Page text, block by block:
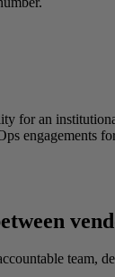
for an
engagements
team,